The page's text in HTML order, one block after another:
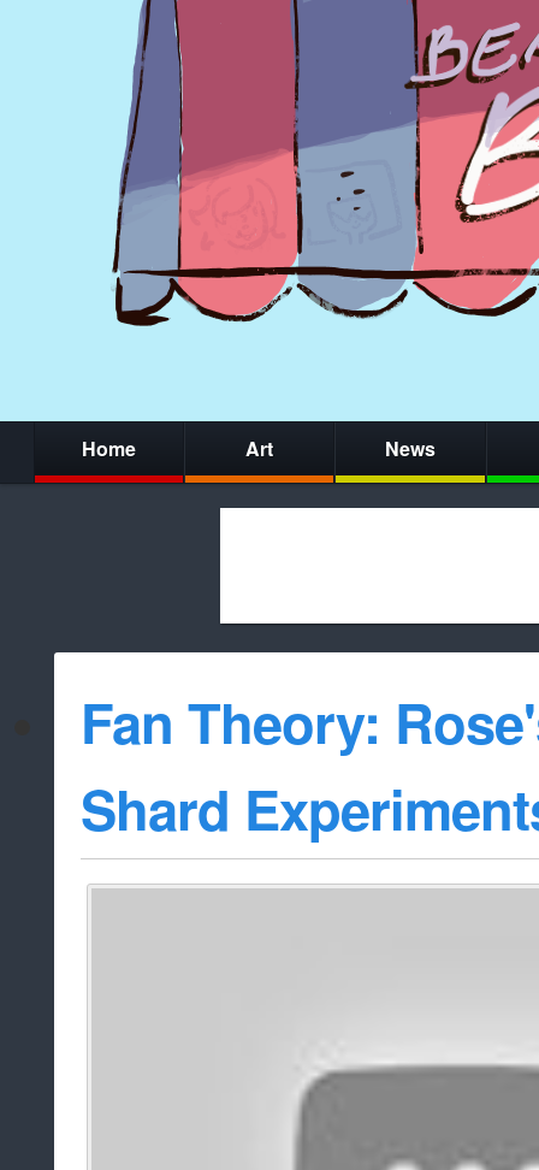
Home Art News
whitelist/
Fan Theory:
Shard